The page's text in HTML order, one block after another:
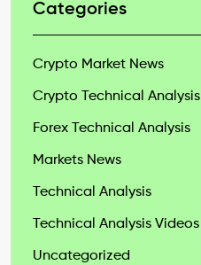
Categories
Crypto Market News
Crypto Technical Analysis
Forex Technical Analysis
Markets News
Technical Analysis
Technical Analysis Videos
Uncategorized